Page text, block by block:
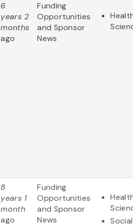
6
years 2
months
ago
Funding
Opportunities
and Sponsor
News
8
years 1
month
ago
Funding
Opportunities
and Sponsor
News